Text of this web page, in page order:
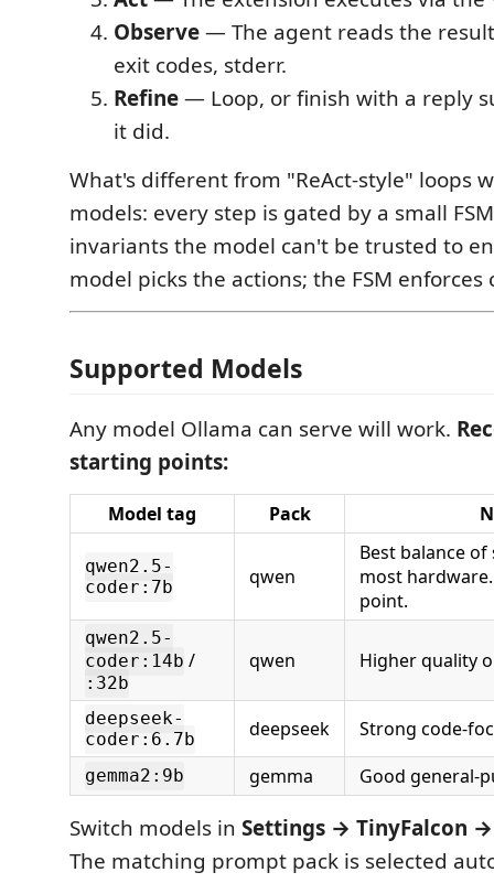
Observe— The agent reads the
exit codes, stderr.
Refine— Loop, or finish with a reply
it did.
What's different from "ReAct-style" loops
models: every step is gated by a small
invariants the model can't be trusted to
model picks the actions; the FSM enforces
Supported Models
Any model Ollama can serve will work.
starting points:
Model tag Pack
qwen2.5-
coder:7b
qwen
Best balance
most
point.
qwen2.5-
coder:14b /
:32b
qwen Higher quality
deepseek-
coder:6.7b
deepseek Strong code-
gemma2:9b gemma Good general-
Switch models in Settings → TinyFalcon
The matching prompt pack is selected